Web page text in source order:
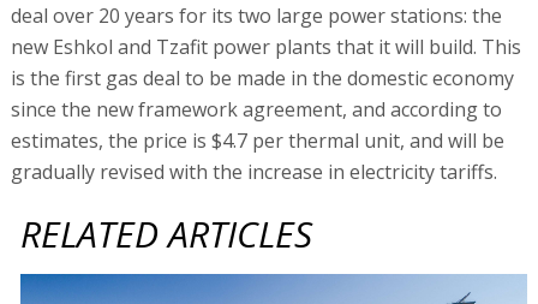
deal over 20 years for its two large power stations: the
new Eshkol and Tzafit power plants that it will build. This
is the first gas deal to be made in the domestic economy
since the new framework agreement, and according to
estimates, the price is $4.7 per thermal unit, and will be
gradually revised with the increase in electricity tariffs.
RELATED ARTICLES